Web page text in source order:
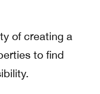
of creating a
to find